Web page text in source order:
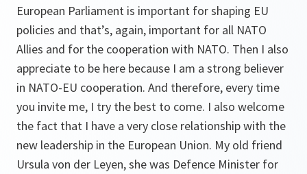
European Parliament is important for shaping EU
policies and that’s, again, important for all NATO
Allies and for the cooperation with NATO. Then I also
appreciate to be here because I am a strong believer
in NATO-EU cooperation. And therefore, every time
you invite me, I try the best to come. I also welcome
the fact that I have a very close relationship with the
new leadership in the European Union. My old friend
Ursula von der Leyen, she was Defence Minister for